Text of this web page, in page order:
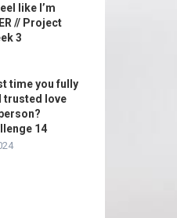
like I’m
// Project
3
time you fully
trusted love
14